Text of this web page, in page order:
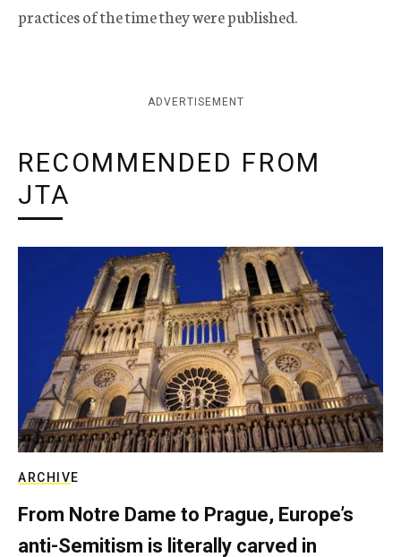
practices of the time they were published.
ADVERTISEMENT
RECOMMENDED FROM
JTA
ARCHIVE
From Notre Dame to Prague, Europe’s
anti-Semitism is literally carved in